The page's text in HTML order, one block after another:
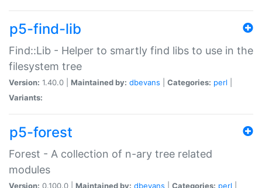
p5-find-lib
Find::Lib - Helper to smartly find libs to use in the
filesystem tree
Version: 1.40.0 | Maintained by: dbevans Categories: perl
Variants:
p5-forest
Forest - A collection of n-ary tree related
modules
Version: 0.100.0 | Maintained by: dbevans Categories: perl